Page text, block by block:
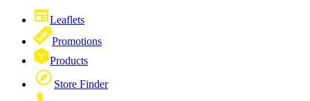
Leaflets
Promotions
Products
Store Finder